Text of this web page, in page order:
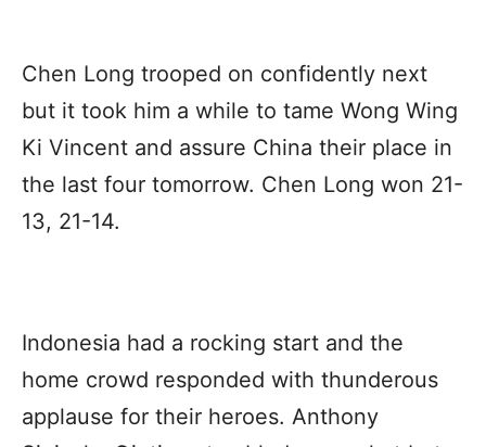
Chen Long trooped on confidently next
but it took him a while to tame Wong Wing
Ki Vincent and assure China their place in
the last four tomorrow. Chen Long won 21-
13, 21-14.
Indonesia had a rocking start and the
home crowd responded with thunderous
applause for their heroes. Anthony